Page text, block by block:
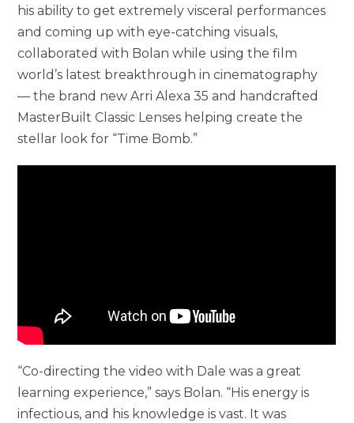
his ability to get extremely visceral performances
and coming up with eye-catching visuals,
collaborated with Bolan while using the film
world’s latest breakthrough in cinematography
— the brand new Arri Alexa 35 and handcrafted
MasterBuilt Classic Lenses helping create the
stellar look for “Time Bomb.”
“Co-directing the video with Dale was a great
learning experience,” says Bolan. “His energy is
infectious, and his knowledge is vast. It was